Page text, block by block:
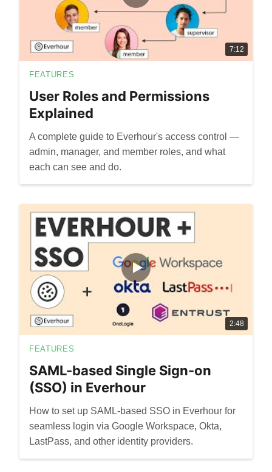
7:12
FEATURES
User Roles and Permissions
Explained
A complete guide to Everhour's access control —
admin, manager, and member roles, and what
each can see and do.
2:48
FEATURES
SAML-based Single Sign-on
(SSO) in Everhour
How to set up SAML-based SSO in Everhour for
seamless login via Google Workspace, Okta,
LastPass, and other identity providers.